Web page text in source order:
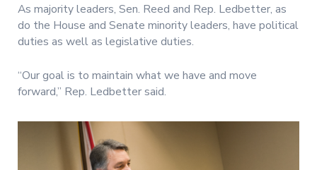
As majority leaders, Sen. Reed and Rep. Ledbetter, as
do the House and Senate minority leaders, have political
duties as well as legislative duties.
“Our goal is to maintain what we have and move
forward,” Rep. Ledbetter said.